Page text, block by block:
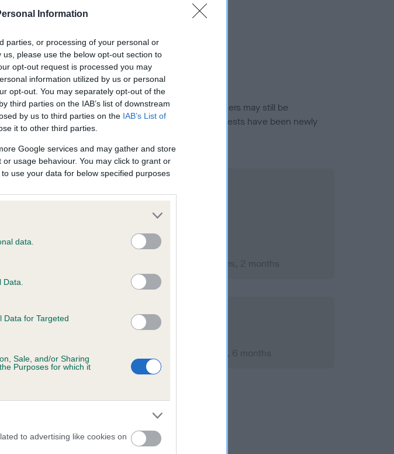
Information
parties, or processing of your personal or
please use the below opt-out section to
opt-out request is processed you may
information utilized by us or personal
opt-out. You may separately opt-out of the
third parties on the IAB’s list of downstream
by us to third parties on the IAB’s List of
it to other third parties.
Google services and may gather and store
usage behaviour. You may click to grant or
use your data for below specified purposes
data.
Data for Targeted
Sale, and/or Sharing
Purposes for which it
to advertising like cookies on
tests may be newly introduced for this breed, and owners may still be
dogs may not yet fully meet current guidance if tests have been newly
Left score: 2
Total score: 4
Test performed on 26 September 2007; aged 1 years, 2 months
Test performed on 01 February 2009; aged 2 years, 6 months